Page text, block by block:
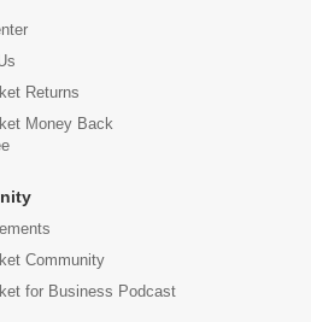
Returns
Money Back
Community
for Business Podcast